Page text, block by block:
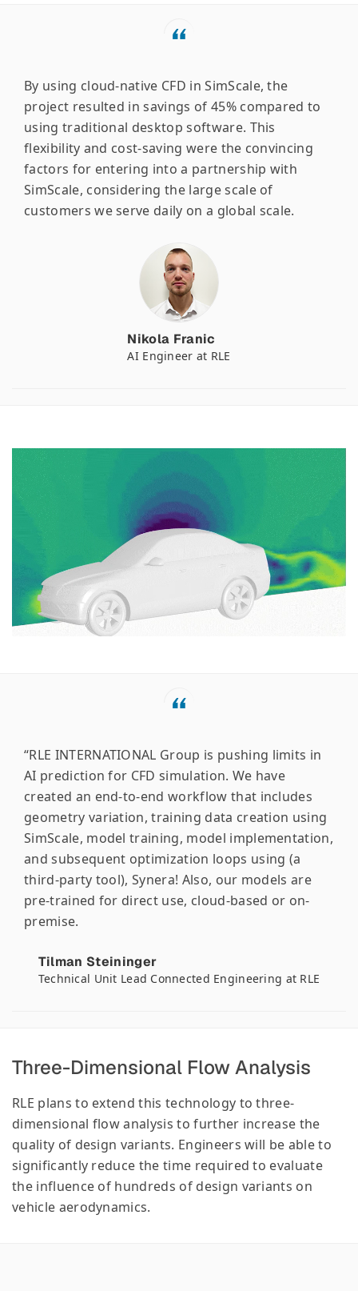
By using cloud-native CFD in SimScale, the
project resulted in savings of 45% compared to
using traditional desktop software. This
flexibility and cost-saving were the convincing
factors for entering into a partnership with
SimScale, considering the large scale of
customers we serve daily on a global scale.
Nikola Franic
AI Engineer at RLE
“RLE INTERNATIONAL Group is pushing limits in
AI prediction for CFD simulation. We have
created an end-to-end workflow that includes
geometry variation, training data creation using
SimScale, model training, model implementation,
and subsequent optimization loops using (a
third-party tool), Synera! Also, our models are
pre-trained for direct use, cloud-based or on-
premise.
Tilman Steininger
Technical Unit Lead Connected Engineering at RLE
Three-Dimensional Flow Analysis
RLE plans to extend this technology to three-
dimensional flow analysis to further increase the
quality of design variants. Engineers will be able to
significantly reduce the time required to evaluate
the influence of hundreds of design variants on
vehicle aerodynamics.